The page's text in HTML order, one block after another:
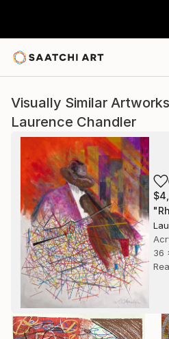
Visually Similar
Laurence Chandler
36